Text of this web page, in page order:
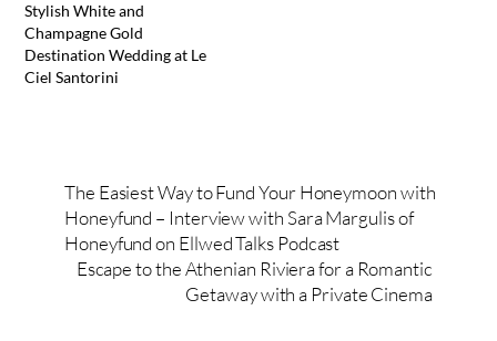
Stylish White and
Champagne Gold
Destination Wedding at Le
Ciel Santorini
The Easiest Way to Fund Your Honeymoon with
Honeyfund – Interview with Sara Margulis of
Honeyfund on Ellwed Talks Podcast
Escape to the Athenian Riviera for a Romantic
Getaway with a Private Cinema